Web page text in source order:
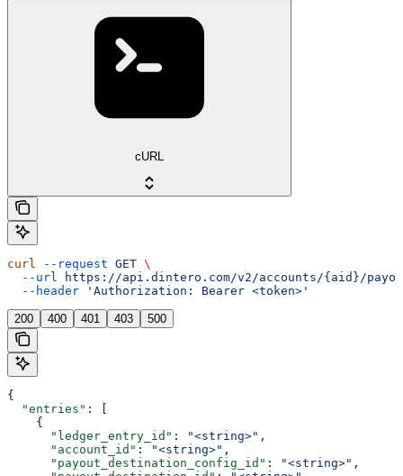
cURL
curl --request GET \
  --url
https://api.dintero.com/v2/accounts/{aid}/
  --header
'Authorization: Bearer <token>'
200 400 401 403 500
{
  "entries"
: [
    {
      "ledger_entry_id"
: "<string>" ,
      "account_id"
: "<string>" ,
      "payout_destination_config_id"
: "<string>" ,